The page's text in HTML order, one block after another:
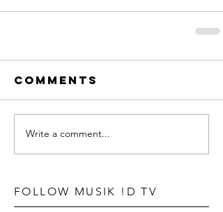
FOLLOW MUSIK !D TV
Comments
Write a comment...